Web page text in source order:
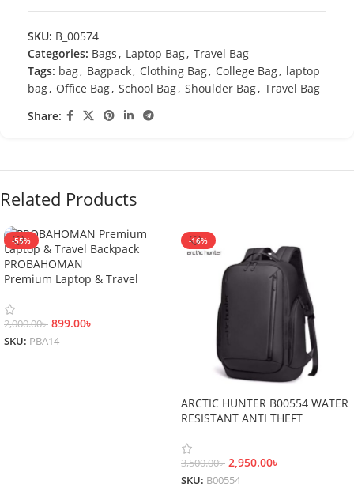
SKU: B_00574
Categories: Bags, Laptop Bag, Travel Bag
Tags: bag, Bagpack, Clothing Bag, College Bag, laptop
bag, Office Bag, School Bag, Shoulder Bag, Travel Bag
Share:
Related Products
-55%
PROBAHOMAN
Premium Laptop & Travel
2,000.00৳ 899.00৳
SKU: PBA14
-16%
ARCTIC HUNTER B00554 WATER
RESISTANT ANTI THEFT
3,500.00৳ 2,950.00৳
SKU: B00554